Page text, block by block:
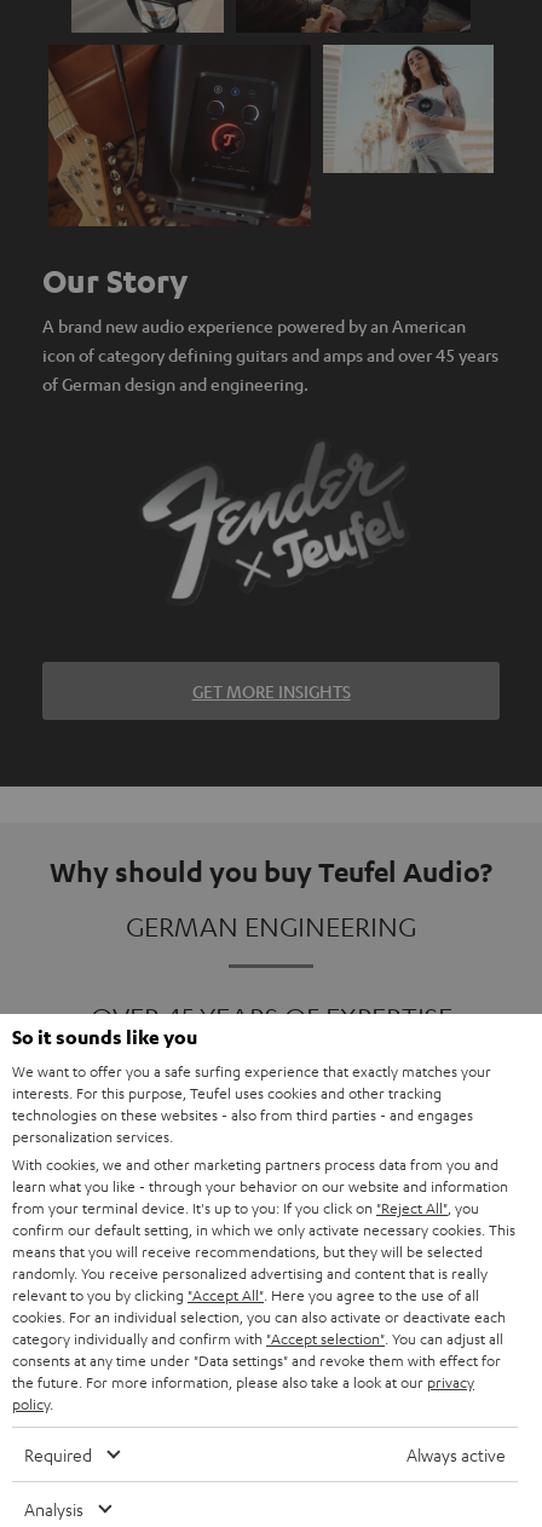
Our Story
A brand new audio experience powered by an American
icon of category defining guitars and amps and over 45 years
of German design and engineering.
GET MORE INSIGHTS
Why should you buy Teufel Audio?
GERMAN ENGINEERING
OVER 45 YEARS OF EXPERTISE
ONE OF EUROPE'S MOST POPULAR
Products
FENDER X TEUFEL ROCKSTER AIR 2
FENDER X TEUFEL ROCKSTER CROSS
FENDER X TEUFEL ROCKSTER GO 2
About
OUR STORY
So it sounds like you
We want to offer you a safe surfing experience that exactly matches your
interests. For this purpose, Teufel uses cookies and other tracking
technologies on these websites - also from third parties - and engages
personalization services.
With cookies, we and other marketing partners process data from you and
learn what you like - through your behavior on our website and information
from your terminal device. It's up to you: If you click on "Reject All" , you
confirm our default setting, in which we only activate necessary cookies. This
means that you will receive recommendations, but they will be selected
randomly. You receive personalized advertising and content that is really
relevant to you by clicking "Accept All" . Here you agree to the use of all
cookies. For an individual selection, you can also activate or deactivate each
category individually and confirm with "Accept selection" . You can adjust all
consents at any time under "Data settings" and revoke them with effect for
the future. For more information, please also take a look at our privacy
policy.
Required Always active
Analysis